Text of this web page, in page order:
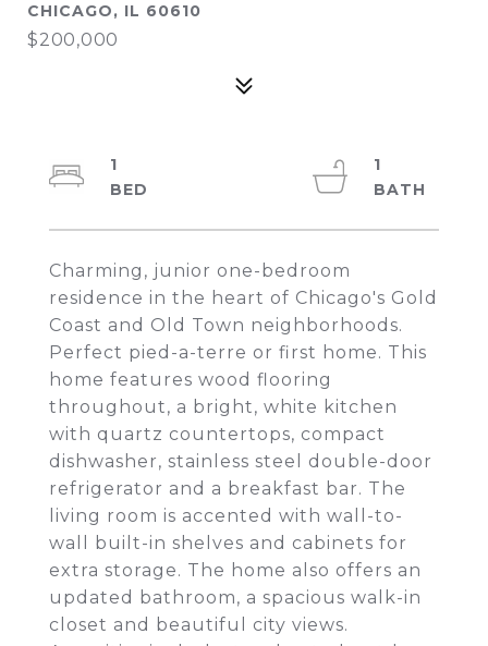
CHICAGO, IL 60610
$200,000
Charming, junior one-bedroom
residence in the heart of Chicago's Gold
Coast and Old Town neighborhoods.
Perfect pied-a-terre or first home. This
home features wood flooring
throughout, a bright, white kitchen
with quartz countertops, compact
dishwasher, stainless steel double-door
refrigerator and a breakfast bar. The
living room is accented with wall-to-
wall built-in shelves and cabinets for
extra storage. The home also offers an
updated bathroom, a spacious walk-in
closet and beautiful city views.
1
1